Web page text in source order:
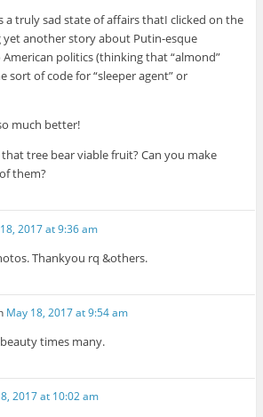
a truly sad state of affairs thatI clicked on the
yet another story about Putin-esque
politics (thinking that “almond”
sort of code for “sleeper agent” or
much better!
that tree bear viable fruit? Can you make
them?
2017 at 9:36 am
Thankyou rq &others.
May 18, 2017 at 9:54 am
times many.
2017 at 10:02 am